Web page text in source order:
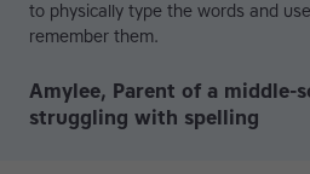
to physically type the words and
remember them.
Amylee, Parent of a middle-
struggling with spelling